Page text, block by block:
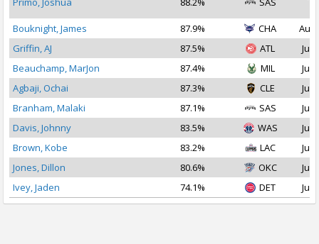
Bouknight, James
87.9% CHA
Aug
Griffin, AJ
87.5% ATL
Jul
Beauchamp, MarJon
87.4% MIL
Jul
Agbaji, Ochai
87.3% CLE
Jul
Branham, Malaki
87.1% SAS
Jul
Davis, Johnny
83.5% WAS
Jul
Brown, Kobe
83.2% LAC
Jul
Jones, Dillon
80.6% OKC
Jul
Ivey, Jaden
74.1% DET Jul